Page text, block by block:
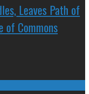
Leaves Path of
of Commons